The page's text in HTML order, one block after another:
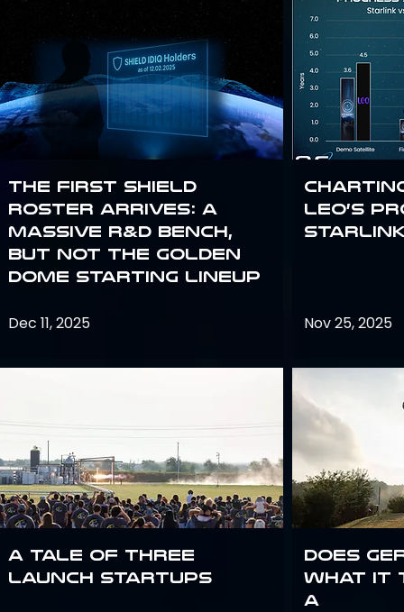
The First SHIELD
Roster Arrives: A
Massive R&D Bench,
But Not the Golden
Dome Starting Lineup
Dec 11, 2025
A Tale of Three
Launch Startups
Leo’s
Nov 25, 2025
Does
what it
a